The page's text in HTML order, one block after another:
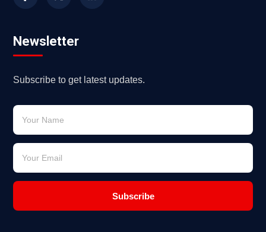
Newsletter
Subscribe to get latest updates.
Subscribe